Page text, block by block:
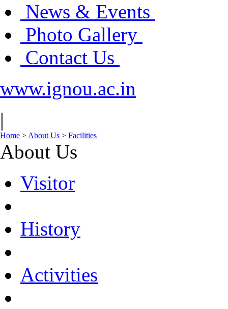
News & Events
Photo Gallery
Contact Us
www.ignou.ac.in
|
Home > About Us > Facilities
About Us
Visitor
History
Activities